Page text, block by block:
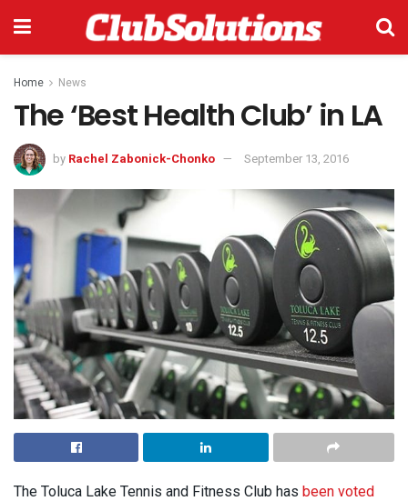
Home News
The ‘Best Health Club’ in LA
by Rachel Zabonick-Chonko September 13, 2016
The Toluca Lake Tennis and Fitness Club has been voted